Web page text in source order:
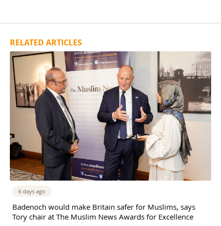
RELATED ARTICLES
6 days ago
Badenoch would make Britain safer for Muslims, says
Tory chair at The Muslim News Awards for Excellence